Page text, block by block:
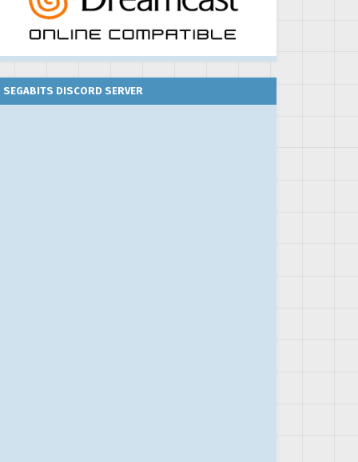
SEGABITS DISCORD SERVER